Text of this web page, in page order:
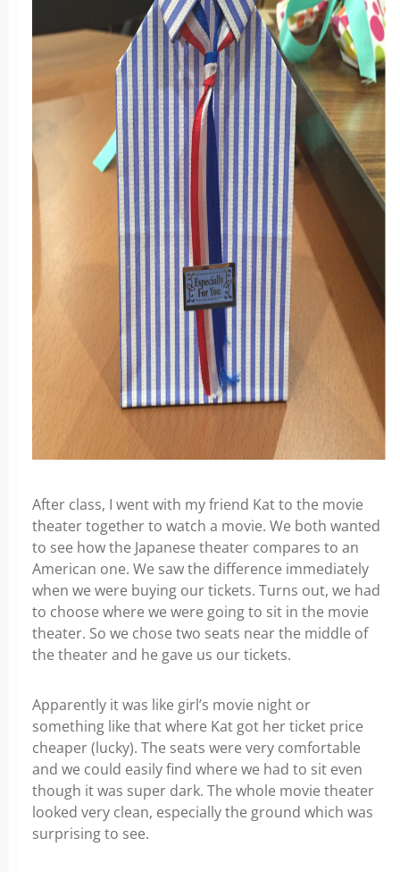
After class, I went with my friend Kat to the movie
theater together to watch a movie. We both wanted
to see how the Japanese theater compares to an
American one. We saw the difference immediately
when we were buying our tickets. Turns out, we had
to choose where we were going to sit in the movie
theater. So we chose two seats near the middle of
the theater and he gave us our tickets.
Apparently it was like girl’s movie night or
something like that where Kat got her ticket price
cheaper (lucky). The seats were very comfortable
and we could easily find where we had to sit even
though it was super dark. The whole movie theater
looked very clean, especially the ground which was
surprising to see.